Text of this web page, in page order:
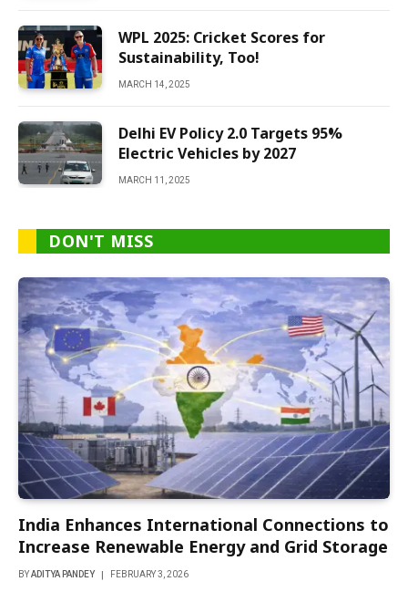
WPL 2025: Cricket Scores for
Sustainability, Too!
MARCH 14, 2025
Delhi EV Policy 2.0 Targets 95%
Electric Vehicles by 2027
MARCH 11, 2025
DON'T MISS
India Enhances International Connections to
Increase Renewable Energy and Grid Storage
BYADITYA PANDEY FEBRUARY 3, 2026